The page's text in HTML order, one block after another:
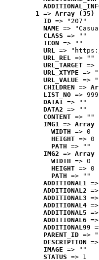
1 => Array (35)
ID => "207"
NAME =>
CLASS => ""
ICON => ""
URL =>
URL_REL => ""
URL_TARGET =>
URL_XTYPE =>
URL_VALUE =>
CHILDREN =>
LIST_NO => 999
DATA1 => ""
DATA2 => ""
CONTENT => ""
IMG1 => Array
WIDTH => 0
HEIGHT => 0
PATH => ""
IMG2 => Array
WIDTH => 0
HEIGHT => 0
PATH => ""
ADDITIONAL1
ADDITIONAL2
ADDITIONAL3
ADDITIONAL4
ADDITIONAL5
ADDITIONAL6
ADDITIONAL99
PARENT_ID =>
DESCRIPTION
IMAGE => ""
STATUS => 1